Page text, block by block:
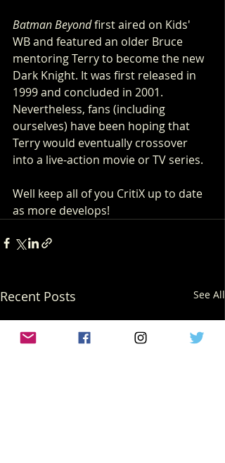
Batman Beyond first aired on Kids'
WB and featured an older Bruce
mentoring Terry to become the new
Dark Knight. It was first released in
1999 and concluded in 2001.
Nevertheless, fans (including
ourselves) have been hoping that
Terry would eventually crossover
into a live-action movie or TV series.
Well keep all of you CritiX up to date
as more develops!
Recent Posts See All